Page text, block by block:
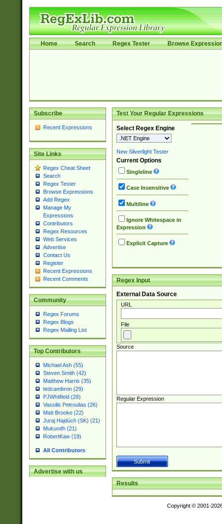
Home Search Regex Tester Browse
Subscribe
Recent Expressions
Site Links
Regex Cheat Sheet
Search
Regex Tester
Browse Expressions
Add Regex
Manage My
Expressions
Contributors
Regex Resources
Web Services
Advertise
Contact Us
Register
Recent Expressions
Recent Comments
Community
Regex Forums
Regex Blogs
Regex Mailing List
Top Contributors
Michael Ash (55)
Steven Smith (42)
Matthew Harris (35)
tedcambron (29)
PJWhitfield (28)
Vassilis Petroulias (26)
Matt Brooke (22)
Juraj Hajdúch (SK) (21)
Mukundh (21)
RobertKaw (19)
All Contributors
Advertise with us
Test Your Regular Expressions
Select Regex Engine
New Silverlight Tester
Current Options
Singleline
Case Insensitive
Multiline
Ignore Whitespace in
Expression
Explicit Capture
Regex Input
External Data Source
URL
File
Source
Regular Expression
Results
Copyright © 2001-